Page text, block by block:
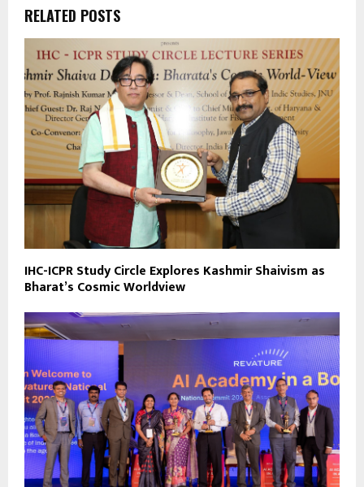
RELATED POSTS
IHC-ICPR Study Circle Explores Kashmir Shaivism as
Bharat’s Cosmic Worldview